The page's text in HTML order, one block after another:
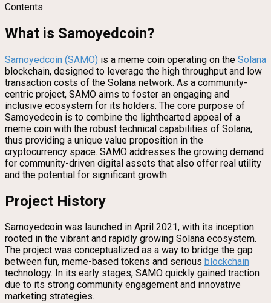
Contents
What is Samoyedcoin?
Samoyedcoin (SAMO) is a meme coin operating on the Solana
blockchain, designed to leverage the high throughput and low
transaction costs of the Solana network. As a community-
centric project, SAMO aims to foster an engaging and
inclusive ecosystem for its holders. The core purpose of
Samoyedcoin is to combine the lighthearted appeal of a
meme coin with the robust technical capabilities of Solana,
thus providing a unique value proposition in the
cryptocurrency space. SAMO addresses the growing demand
for community-driven digital assets that also offer real utility
and the potential for significant growth.
Project History
Samoyedcoin was launched in April 2021, with its inception
rooted in the vibrant and rapidly growing Solana ecosystem.
The project was conceptualized as a way to bridge the gap
between fun, meme-based tokens and serious blockchain
technology. In its early stages, SAMO quickly gained traction
due to its strong community engagement and innovative
marketing strategies.